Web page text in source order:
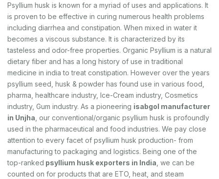
Psyllium husk is known for a myriad of uses and applications. It
is proven to be effective in curing numerous health problems
including diarrhea and constipation. When mixed in water it
becomes a viscous substance. It is characterized by its
tasteless and odor-free properties. Organic Psyllium is a natural
dietary fiber and has a long history of use in traditional
medicine in india to treat constipation. However over the years
psyllium seed, husk & powder has found use in various food,
pharma, healthcare industry, Ice-Cream industry, Cosmetics
industry, Gum industry. As a pioneering isabgol manufacturer
in Unjha , our conventional/organic psyllium husk is profoundly
used in the pharmaceutical and food industries. We pay close
attention to every facet of psyllium husk production- from
manufacturing to packaging and logistics. Being one of the
top-ranked psyllium husk exporters in India , we can be
counted on for products that are ETO, heat, and steam